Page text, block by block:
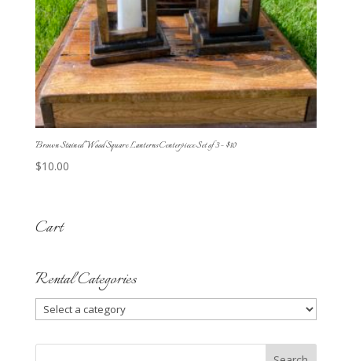
Brown Stained Wood Square Lanterns Centerpiece Set of 3 – $10
$10.00
Cart
Rental Categories